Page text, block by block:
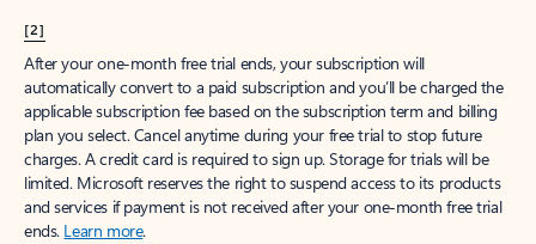
[2]
After your one-month free trial ends, your subscription will
automatically convert to a paid subscription and you’ll be charged the
applicable subscription fee based on the subscription term and billing
plan you select. Cancel anytime during your free trial to stop future
charges. A credit card is required to sign up. Storage for trials will be
limited. Microsoft reserves the right to suspend access to its products
and services if payment is not received after your one-month free trial
ends. Learn more.